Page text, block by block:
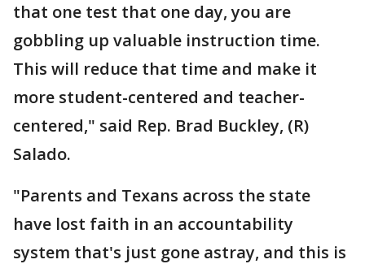
that one test that one day, you are
gobbling up valuable instruction time.
This will reduce that time and make it
more student-centered and teacher-
centered," said Rep. Brad Buckley, (R)
Salado.
"Parents and Texans across the state
have lost faith in an accountability
system that's just gone astray, and this is